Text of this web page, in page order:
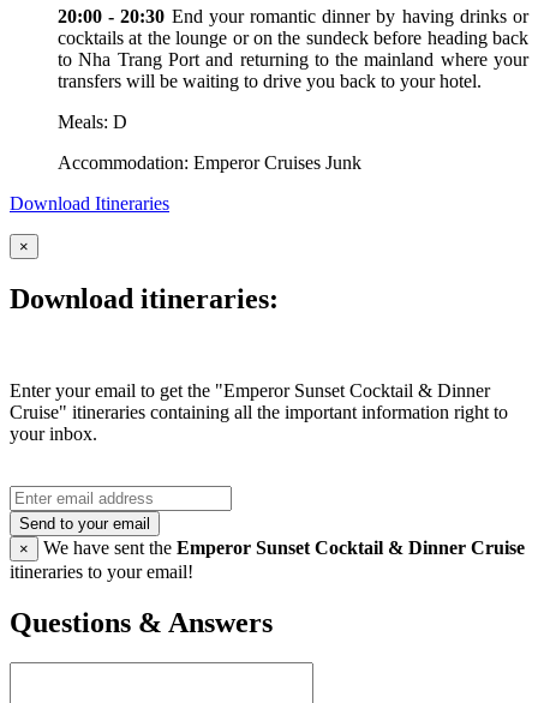
20:00 - 20:30 End your romantic dinner by having drinks or
cocktails at the lounge or on the sundeck before heading back
to Nha Trang Port and returning to the mainland where your
transfers will be waiting to drive you back to your hotel.
Meals: D
Accommodation: Emperor Cruises Junk
Download Itineraries
×
Download itineraries:
Enter your email to get the "Emperor Sunset Cocktail & Dinner
Cruise" itineraries containing all the important information right to
your inbox.
Send to your email
×
We have sent the Emperor Sunset Cocktail & Dinner Cruise
itineraries to your email!
Questions & Answers